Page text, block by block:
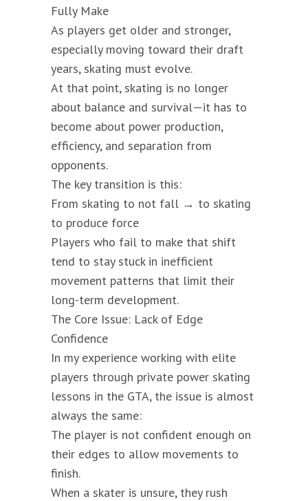
Fully Make
As players get older and stronger,
especially moving toward their draft
years, skating must evolve.
At that point, skating is no longer
about balance and survival—it has to
become about power production,
efficiency, and separation from
opponents.
The key transition is this:
From skating to not fall → to skating
to produce force
Players who fail to make that shift
tend to stay stuck in inefficient
movement patterns that limit their
long-term development.
The Core Issue: Lack of Edge
Confidence
In my experience working with elite
players through private power skating
lessons in the GTA, the issue is almost
always the same:
The player is not confident enough on
their edges to allow movements to
finish.
When a skater is unsure, they rush